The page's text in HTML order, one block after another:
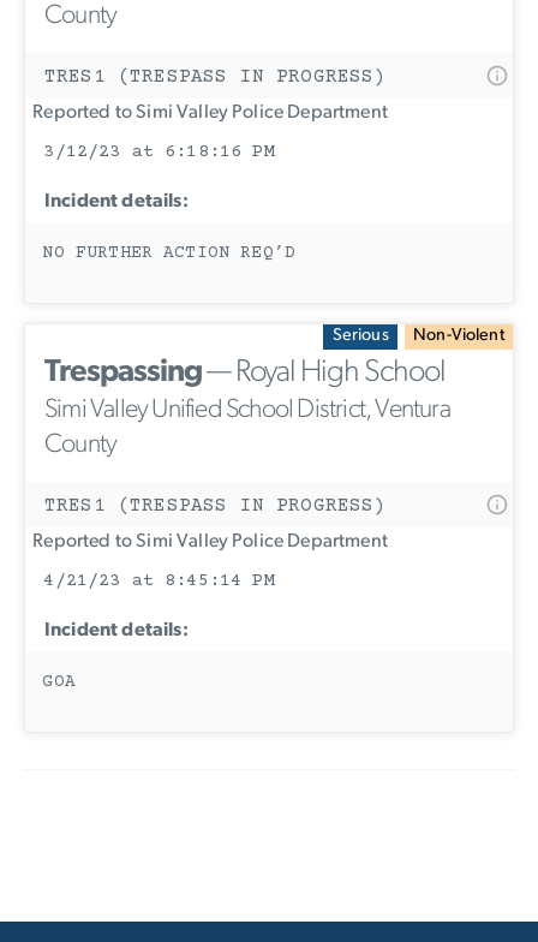
County
TRES1 (TRESPASS IN PROGRESS)
Reported to Simi Valley Police Department
3/12/23 at 6:18:16 PM
Incident details:
NO FURTHER ACTION REQ’D
Serious Non-Violent
Trespassing— Royal High School
Simi Valley Unified School District, Ventura
County
TRES1 (TRESPASS IN PROGRESS)
Reported to Simi Valley Police Department
4/21/23 at 8:45:14 PM
Incident details:
GOA